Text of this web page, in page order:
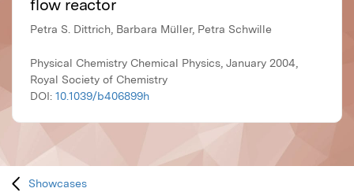
flow reactor
Petra S. Dittrich, Barbara Müller, Petra Schwille
Physical Chemistry Chemical Physics, January 2004,
Royal Society of Chemistry
DOI: 10.1039/b406899h
Showcases